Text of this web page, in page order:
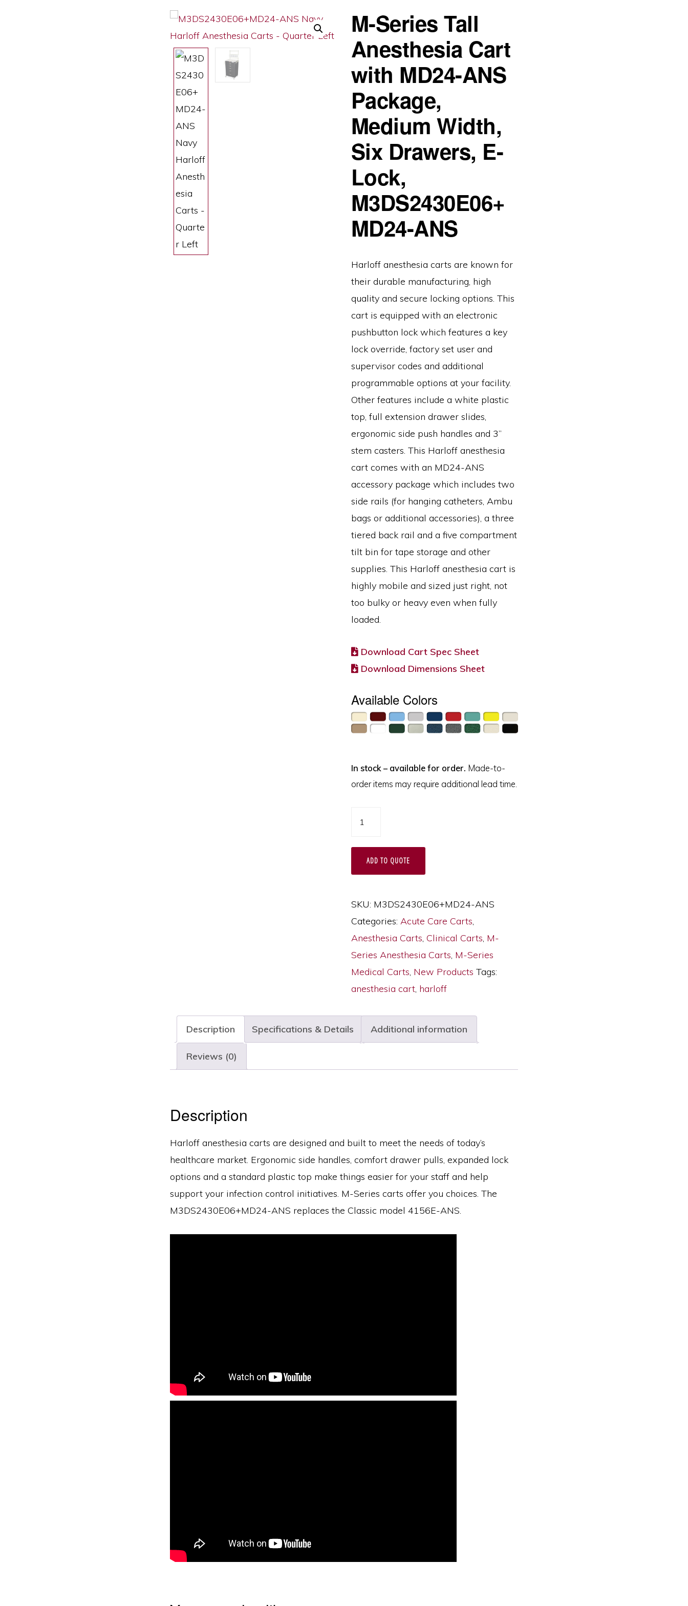
M-Series Tall
Anesthesia Cart
with MD24-ANS
Package,
Medium Width,
Six Drawers, E-
Lock,
M3DS2430E06+
MD24-ANS
Harloff anesthesia carts are known for
their durable manufacturing, high
quality and secure locking options. This
cart is equipped with an electronic
pushbutton lock which features a key
lock override, factory set user and
supervisor codes and additional
programmable options at your facility.
Other features include a white plastic
top, full extension drawer slides,
ergonomic side push handles and 3”
stem casters. This Harloff anesthesia
cart comes with an MD24-ANS
accessory package which includes two
side rails (for hanging catheters, Ambu
bags or additional accessories), a three
tiered back rail and a five compartment
tilt bin for tape storage and other
supplies. This Harloff anesthesia cart is
highly mobile and sized just right, not
too bulky or heavy even when fully
loaded.
Download Cart Spec Sheet
Download Dimensions Sheet
Available Colors
In stock – available for order. Made-to-
order items may require additional lead time.
Tall
Anesthesia
with
MD24-
ANS
Package,
Medium
Width,
Drawers,
E-
M3DS2430E06+MD24-
ADD TO QUOTE
SKU: M3DS2430E06+MD24-ANS
Categories: Acute Care Carts,
Anesthesia Carts, Clinical Carts, M-
Series Anesthesia Carts, M-Series
Medical Carts, New Products Tags:
anesthesia cart, harloff
Description Specifications & Details Additional information
Reviews (0)
Description
Harloff anesthesia carts are designed and built to meet the needs of today’s
healthcare market. Ergonomic side handles, comfort drawer pulls, expanded lock
options and a standard plastic top make things easier for your staff and help
support your infection control initiatives. M-Series carts offer you choices. The
M3DS2430E06+MD24-ANS replaces the Classic model 4156E-ANS.